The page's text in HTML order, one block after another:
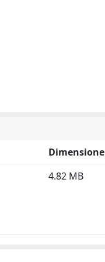
Dimensione
4.82 MB